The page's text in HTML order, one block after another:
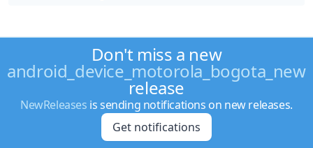
Don't miss a new
android_device_motorola_bogota_new
release
NewReleases is sending notifications on new releases.
Get notifications